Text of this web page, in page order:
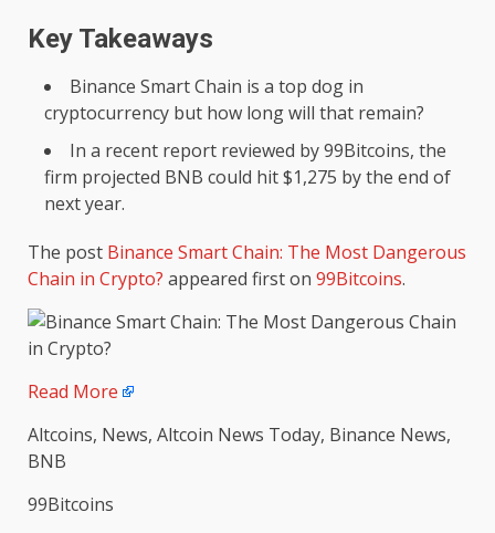
Key Takeaways
Binance Smart Chain is a top dog in
cryptocurrency but how long will that remain?
In a recent report reviewed by 99Bitcoins, the
firm projected BNB could hit $1,275 by the end of
next year.
The post Binance Smart Chain: The Most Dangerous
Chain in Crypto? appeared first on 99Bitcoins.
Read More
Altcoins, News, Altcoin News Today, Binance News,
BNB
99Bitcoins